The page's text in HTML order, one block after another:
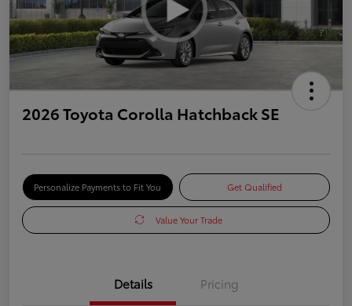
2026 Toyota Corolla Hatchback SE
Personalize Payments to Fit You Get Qualified
Value Your Trade
Details Pricing